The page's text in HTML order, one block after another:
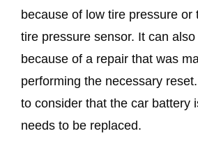
because of low tire pressure or
tire pressure sensor. It can
because of a repair that was
performing the necessary
to consider that the car battery
needs to be replaced.